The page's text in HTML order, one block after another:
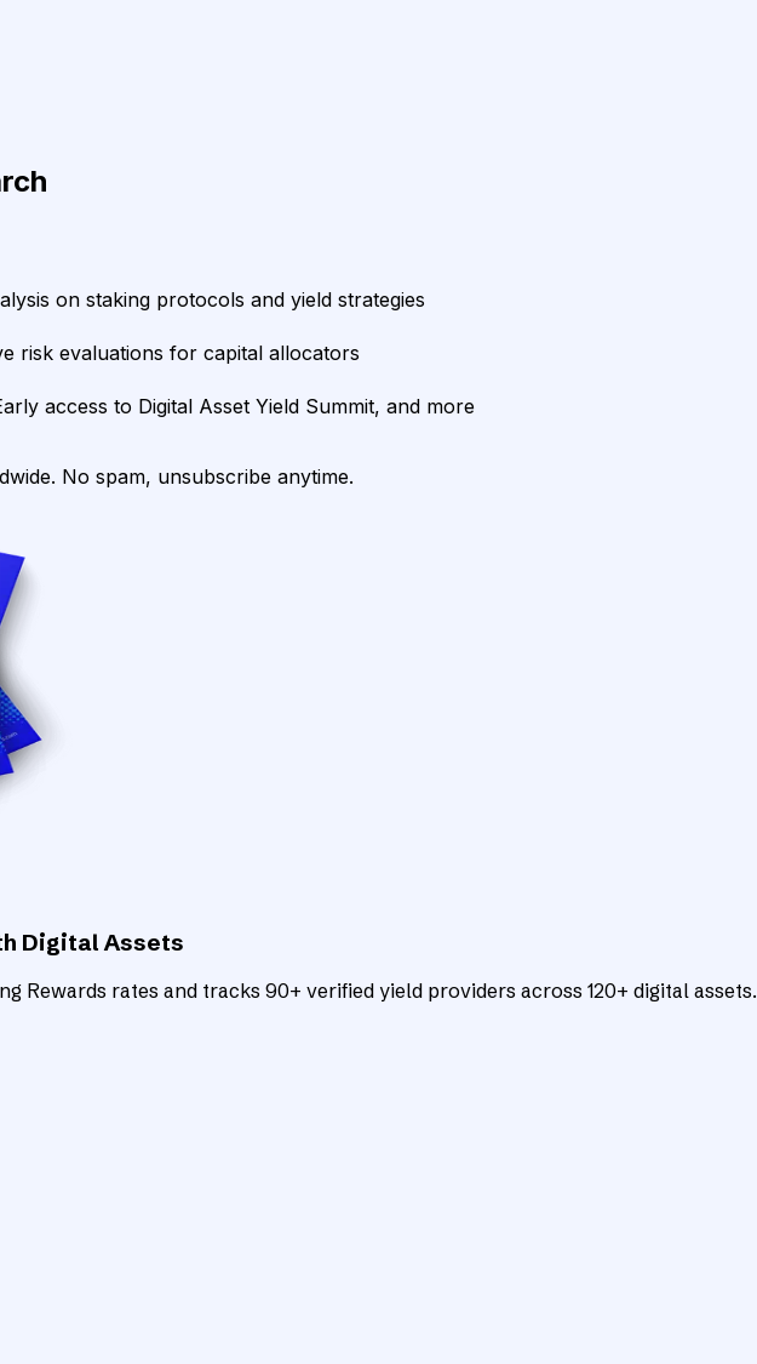
on staking protocols and yield strategies
risk evaluations for capital allocators
access to Digital Asset Yield Summit, and more
No spam, unsubscribe anytime.
Digital Assets
Rewards rates and tracks 90+ verified yield providers across 120+ digital assets.